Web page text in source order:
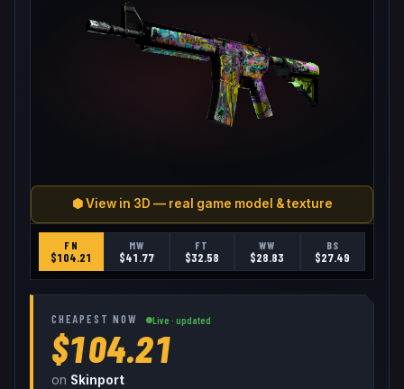
⬢ View in 3D — real game model & texture
FN
$104.21
MW
$41.77
FT
$32.58
WW
$28.83
BS
$27.49
CHEAPEST NOW Live · updated
$104.21
on Skinport